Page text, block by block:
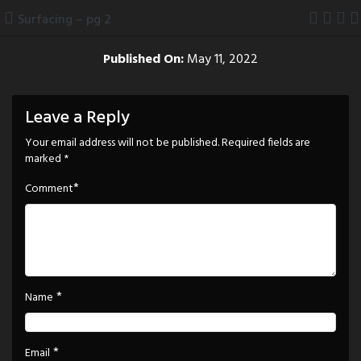
SkipSurfacing – pg 2
Published On:May 11, 2022
Leave a Reply
Your email address will not be published.Required fields are
marked *
Comment*
Name *
Email *